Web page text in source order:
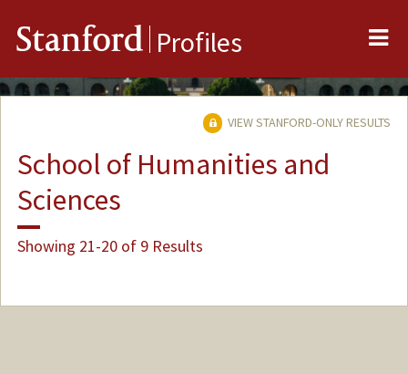
Stanford Profiles
VIEW STANFORD-ONLY RESULTS
School of Humanities and
Sciences
Showing 21-20 of 9 Results